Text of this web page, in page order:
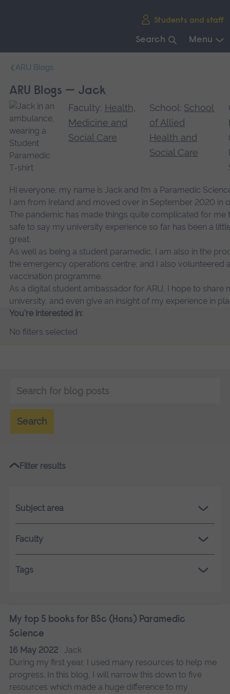
Students and staff
Search Menu
navigation.
ARU Blogs
ARU Blogs — Jack
Faculty: Health,
Medicine and
Social Care
School: School
of Allied
Health and
Social Care
Hi everyone, my name is Jack and I’m a Paramedic
I am from Ireland and moved over in September 2020 in
The pandemic has made things quite complicated for me
safe to say my university experience so far has been a
great.
As well as being a student paramedic, I am also in the
the emergency operations centre, and I also volunteered
vaccination programme.
As a digital student ambassador for ARU, I hope to
university, and even give an insight of my experience in
You're interested in:
No filters selected
search
Search
Filter results
Subject area
Faculty
Tags
My top 5 books for BSc (Hons) Paramedic
Science
16 May 2022
Jack
During my first year, I used many resources to help me
progress. In this blog, I will narrow this down to five
resources which made a huge difference to my